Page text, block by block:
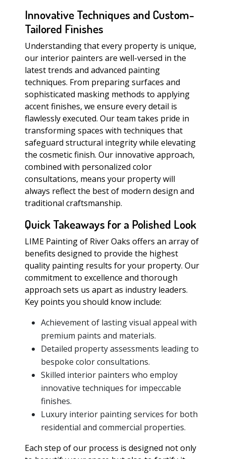
Innovative Techniques and Custom-
Tailored Finishes
Understanding that every property is unique,
our interior painters are well-versed in the
latest trends and advanced painting
techniques. From preparing surfaces and
sophisticated masking methods to applying
accent finishes, we ensure every detail is
flawlessly executed. Our team takes pride in
transforming spaces with techniques that
safeguard structural integrity while elevating
the cosmetic finish. Our innovative approach,
combined with personalized color
consultations, means your property will
always reflect the best of modern design and
traditional craftsmanship.
Quick Takeaways for a Polished Look
LIME Painting of River Oaks offers an array of
benefits designed to provide the highest
quality painting results for your property. Our
commitment to excellence and thorough
approach sets us apart as industry leaders.
Key points you should know include:
Achievement of lasting visual appeal with
premium paints and materials.
Detailed property assessments leading to
bespoke color consultations.
Skilled interior painters who employ
innovative techniques for impeccable
finishes.
Luxury interior painting services for both
residential and commercial properties.
Each step of our process is designed not only